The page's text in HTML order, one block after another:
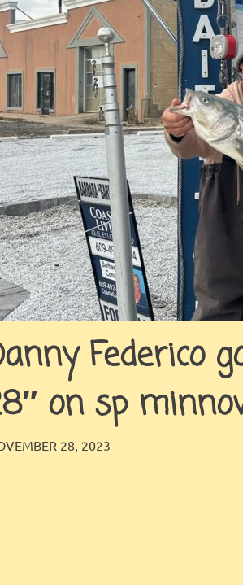
Federico
on sp
28, 2023